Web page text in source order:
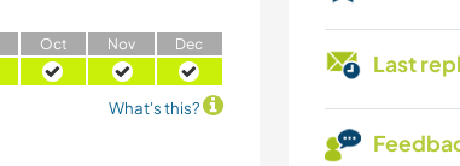
Last
Oct Nov Dec
What's this?